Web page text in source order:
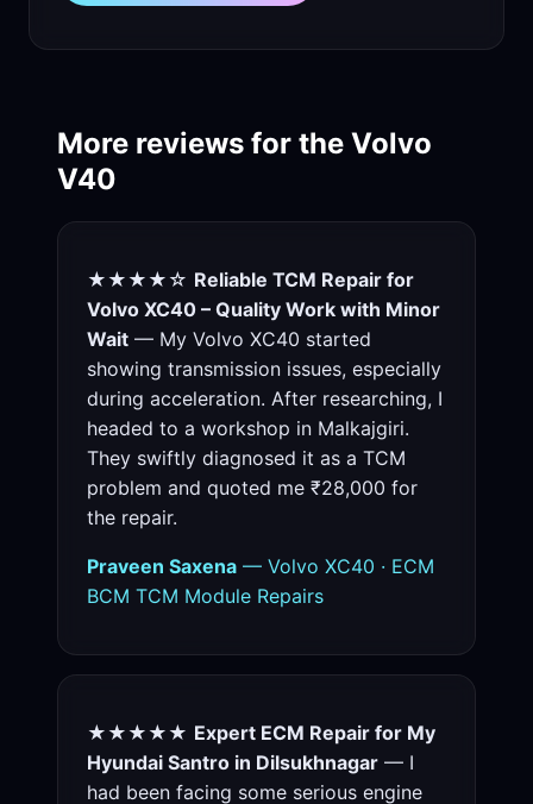
More reviews for the Volvo
V40
★★★★☆ Reliable TCM Repair for
Volvo XC40 – Quality Work with Minor
Wait — My Volvo XC40 started
showing transmission issues, especially
during acceleration. After researching, I
headed to a workshop in Malkajgiri.
They swiftly diagnosed it as a TCM
problem and quoted me ₹28,000 for
the repair.
Praveen Saxena — Volvo XC40 · ECM
BCM TCM Module Repairs
★★★★★ Expert ECM Repair for My
Hyundai Santro in Dilsukhnagar — I
had been facing some serious engine